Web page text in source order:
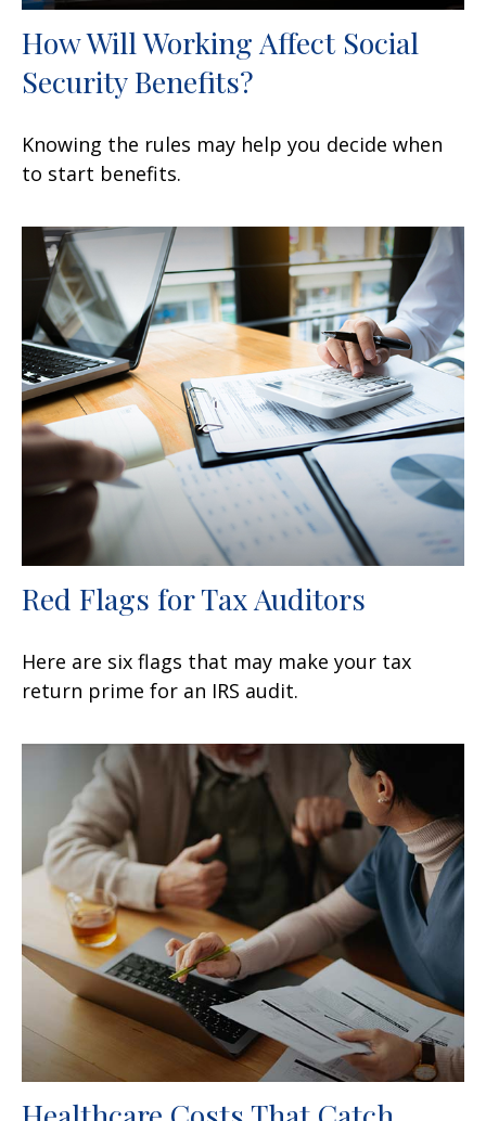
How Will Working Affect Social
Security Benefits?
Knowing the rules may help you decide when
to start benefits.
Red Flags for Tax Auditors
Here are six flags that may make your tax
return prime for an IRS audit.